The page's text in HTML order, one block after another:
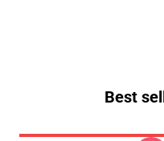
Best